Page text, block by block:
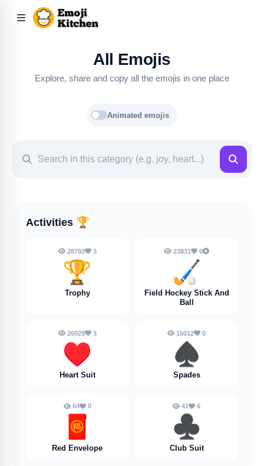
All Emojis
Explore, share and copy all the emojis in one place
Animated emojis
Activities 🏆
28793 3
🏆
Trophy
23831 0
🏑
Field Hockey Stick And
Ball
26029 3
♥️
Heart Suit
16012 0
♠️
Spades
64 0
🧧
Red Envelope
41 6
♣️
Club Suit